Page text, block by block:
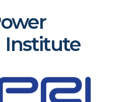
Institute